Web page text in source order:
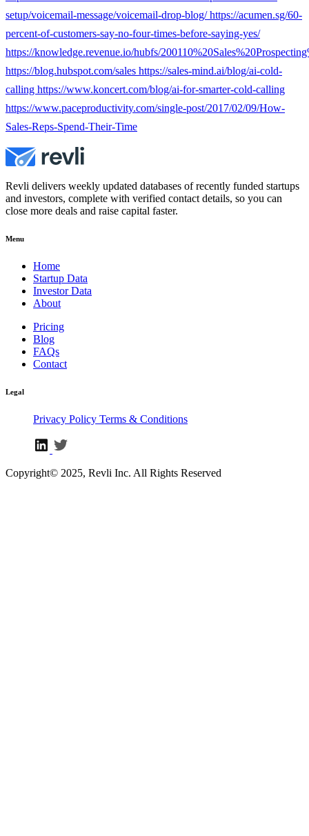
setup/voicemail-message/voicemail-drop-blog/ https://acumen.sg/60-
percent-of-customers-say-no-four-times-before-saying-yes/
https://knowledge.revenue.io/hubfs/
https://blog.hubspot.com/sales https://sales-mind.ai/blog/ai-cold-
calling https://www.koncert.com/blog/ai-for-smarter-cold-calling
https://www.paceproductivity.com/single-post/2017/02/09/How-
Sales-Reps-Spend-Their-Time
Revli delivers weekly updated databases of recently funded startups
and investors, complete with verified contact details, so you can
close more deals and raise capital faster.
Menu
Home
Startup Data
Investor Data
About
Pricing
Blog
FAQs
Contact
Legal
Privacy Policy Terms & Conditions
Copyright© 2025, Revli Inc. All Rights Reserved